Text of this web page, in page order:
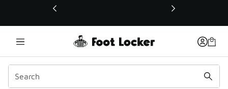
This link will open in a new window